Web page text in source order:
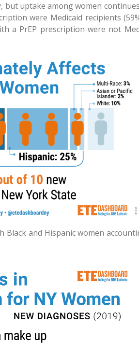
but uptake among women
were Medicaid recipients
a PrEP prescription were not
and Hispanic women